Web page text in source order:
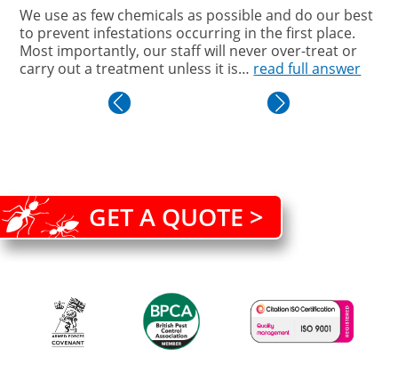
We use as few chemicals as possible and do our best
to prevent infestations occurring in the first place.
Most importantly, our staff will never over-treat or
carry out a treatment unless it is… read full answer
GET A QUOTE >